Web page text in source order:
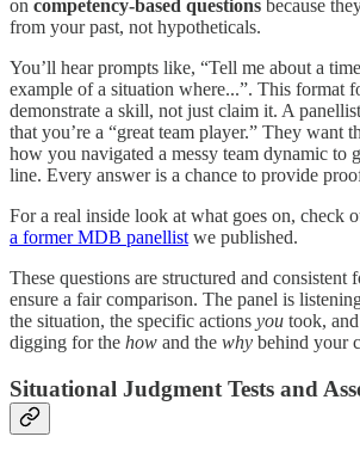
on competency-based questions because
from your past, not hypotheticals.
You’ll hear prompts like, “Tell me about a
example of a situation where...”. This format
demonstrate a skill, not just claim it. A
that you’re a “great team player.” They want
how you navigated a messy team dynamic to
line. Every answer is a chance to provide
For a real inside look at what goes on, check
a former MDB panellist we published.
These questions are structured and consistent
ensure a fair comparison. The panel is
the situation, the specific actions you took,
digging for the how and the why behind your
Situational Judgment Tests and